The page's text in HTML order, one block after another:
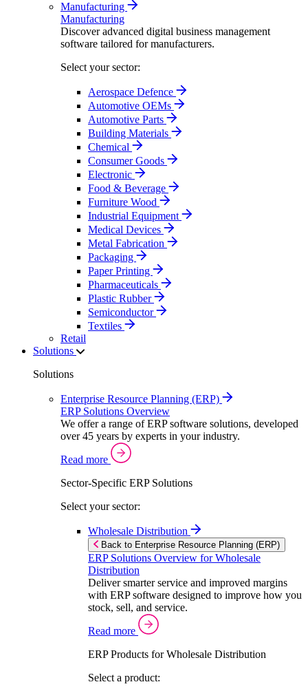
Manufacturing
Manufacturing
Discover advanced digital business management
software tailored for manufacturers.
Select your sector:
Aerospace Defence
Automotive OEMs
Automotive Parts
Building Materials
Chemical
Consumer Goods
Electronic
Food & Beverage
Furniture Wood
Industrial Equipment
Medical Devices
Metal Fabrication
Packaging
Paper Printing
Pharmaceuticals
Plastic Rubber
Semiconductor
Textiles
Retail
Solutions
Solutions
Enterprise Resource Planning (ERP)
ERP Solutions Overview
We offer a range of ERP software solutions, developed
over 45 years by experts in your industry.
Read more
Sector-Specific ERP Solutions
Select your sector:
Wholesale Distribution
Back to Enterprise Resource Planning (ERP)
ERP Solutions Overview for Wholesale
Distribution
Deliver smarter service and improved margins
with ERP software designed to improve how you
stock, sell, and service.
Read more
ERP Products for Wholesale Distribution
Select a product: